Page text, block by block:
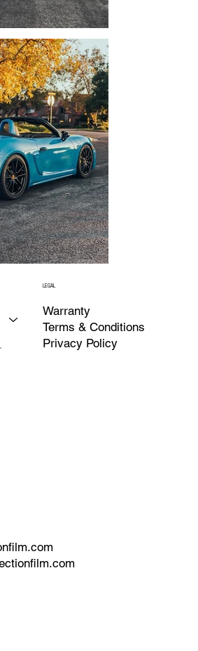
LEGAL
Warranty
Terms & Conditions
Privacy Policy